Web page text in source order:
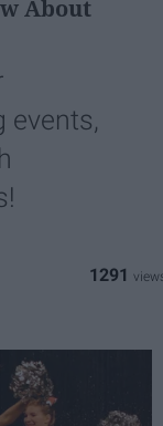
About
events,
1291